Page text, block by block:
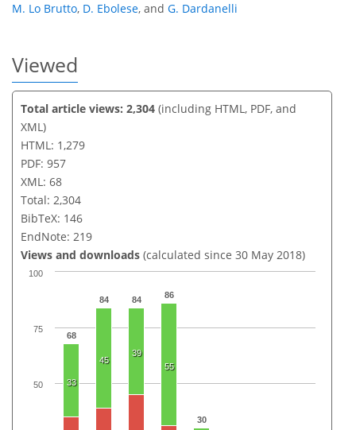
M. Lo Brutto, D. Ebolese, and G. Dardanelli
Viewed
Total article views: 2,304 (including HTML, PDF, and
XML)
HTML: 1,279
PDF: 957
XML: 68
Total: 2,304
BibTeX: 146
EndNote: 219
Views and downloads (calculated since 30 May 2018)
68
84 84 86
30
33
45
39
55
100
50
75